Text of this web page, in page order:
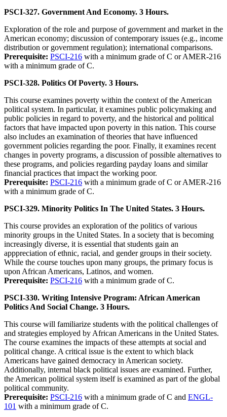
PSCI-327. Government And Economy. 3 Hours.
Exploration of the role and purpose of government and market in the
American economy; discussion of contemporary issues (e.g., income
distribution or government regulation); international comparisons.
Prerequisite: PSCI-216 with a minimum grade of C or AMER-216
with a minimum grade of C.
PSCI-328. Politics Of Poverty. 3 Hours.
This course examines poverty within the context of the American
political system. In particular, it examines public policymaking and
public policies in regard to poverty, and the historical and political
factors that have impacted upon poverty in this nation. This course
also includes an examination of theories that have influenced
government policies regarding the poor. Finally, it examines recent
changes in poverty programs, a discussion of possible alternatives to
these programs, and policies regarding payday loans and similar
financial practices that impact the working poor.
Prerequisite: PSCI-216 with a minimum grade of C or AMER-216
with a minimum grade of C.
PSCI-329. Minority Politics In The United States. 3 Hours.
This course provides an exploration of the politics of various
minority groups in the United States. In a society that is becoming
increasingly diverse, it is essential that students gain an
apppreciation of ethnic, racial, and gender groups in their society.
While the course touches upon many groups, the primary focus is
upon African Americans, Latinos, and women.
Prerequisite: PSCI-216 with a minimum grade of C.
PSCI-330. Writing Intensive Program: African American
Politics And Social Change. 3 Hours.
This course will familiarize students with the political challenges of
and strategies employed by African Americans in the United States.
The course examines the impacts of these attempts at social and
political change. A critical issue is the extent to which black
Americans have gained democracy in American society.
Additionally, internal black political issues are examined. Further,
the American political system itself is examined as part of the global
political community.
Prerequisite: PSCI-216 with a minimum grade of C and ENGL-
101 with a minimum grade of C.